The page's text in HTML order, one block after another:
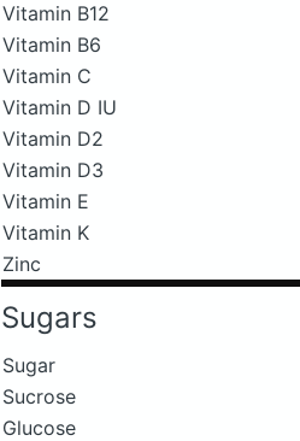
Vitamin B12
Vitamin B6
Vitamin C
Vitamin D IU
Vitamin D2
Vitamin D3
Vitamin E
Vitamin K
Zinc
Sugars
Sugar
Sucrose
Glucose